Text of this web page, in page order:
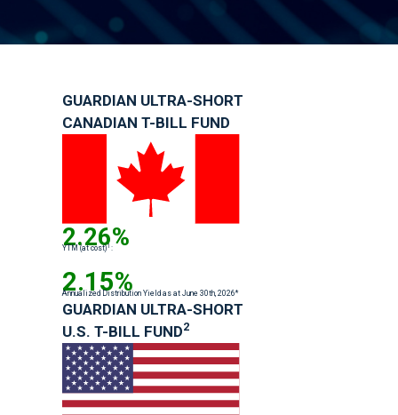
GUARDIAN ULTRA-SHORT
CANADIAN T-BILL FUND
2.26%
YTM (at cost)1 :
2.15%
Annualized Distribution Yield as at June 30th, 2026*
GUARDIAN ULTRA-SHORT
U.S. T-BILL FUND2